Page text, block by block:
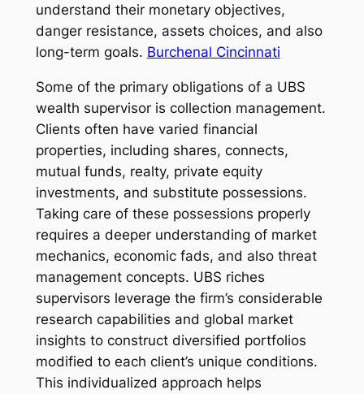
understand their monetary objectives,
danger resistance, assets choices, and also
long-term goals. Burchenal Cincinnati
Some of the primary obligations of a UBS
wealth supervisor is collection management.
Clients often have varied financial
properties, including shares, connects,
mutual funds, realty, private equity
investments, and substitute possessions.
Taking care of these possessions properly
requires a deeper understanding of market
mechanics, economic fads, and also threat
management concepts. UBS riches
supervisors leverage the firm’s considerable
research capabilities and global market
insights to construct diversified portfolios
modified to each client’s unique conditions.
This individualized approach helps